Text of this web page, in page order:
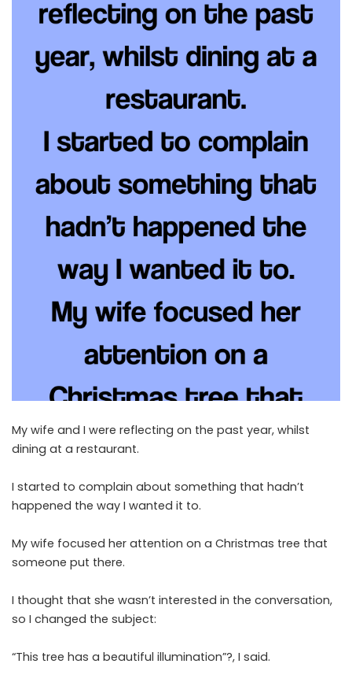
My wife and I were reflecting on the past year, whilst
dining at a restaurant.
I started to complain about something that hadn’t
happened the way I wanted it to.
My wife focused her attention on a Christmas tree that
someone put there.
I thought that she wasn’t interested in the conversation,
so I changed the subject:
“This tree has a beautiful illumination”?, I said.